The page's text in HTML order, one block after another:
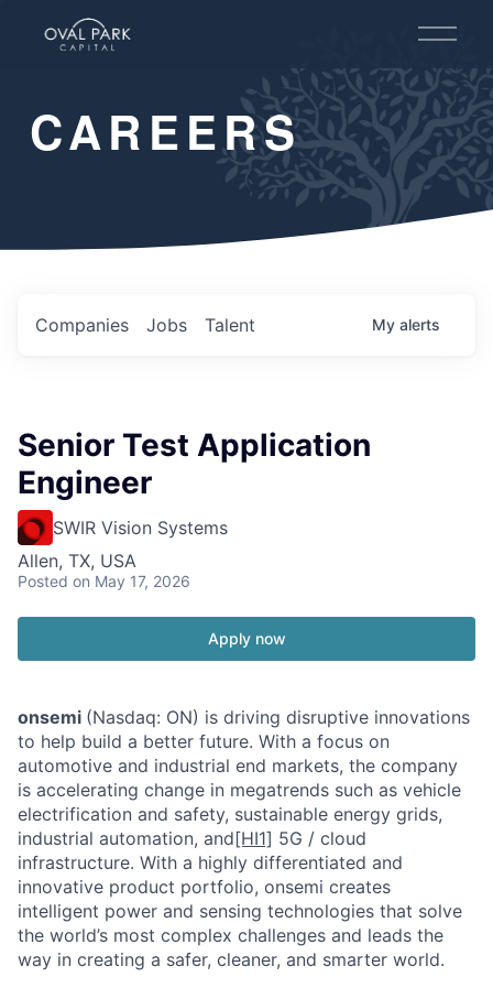
O
e
n
M
e
u
CAREERS
Jobs
Companies Talent My alerts
Senior Test Application
Engineer
SWIR Vision Systems
Allen, TX, USA
Posted on May 17, 2026
Apply now
onsemi (Nasdaq: ON) is driving disruptive innovations
to help build a better future. With a focus on
automotive and industrial end markets, the company
is accelerating change in megatrends such as vehicle
electrification and safety, sustainable energy grids,
industrial automation, and[HI1] 5G / cloud
infrastructure. With a highly differentiated and
innovative product portfolio, onsemi creates
intelligent power and sensing technologies that solve
the world’s most complex challenges and leads the
way in creating a safer, cleaner, and smarter world.